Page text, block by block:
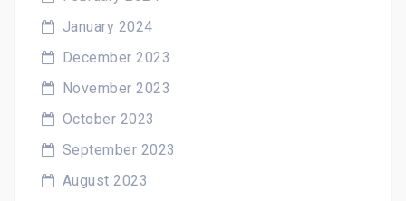
January 2024
December 2023
November 2023
October 2023
September 2023
August 2023